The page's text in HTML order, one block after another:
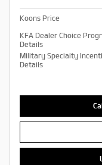
Koons Price
KFA Dealer Choice
Details
Military Specialty
Details